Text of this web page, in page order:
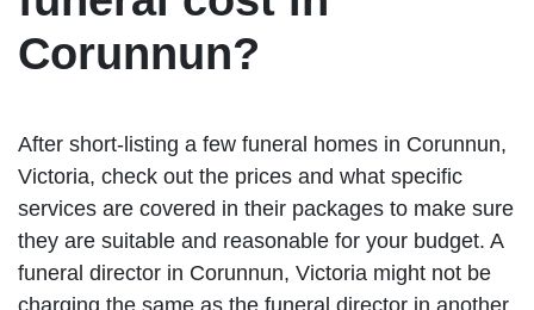
Corunnun?
After short-listing a few funeral homes in Corunnun,
Victoria, check out the prices and what specific
services are covered in their packages to make sure
they are suitable and reasonable for your budget. A
funeral director in Corunnun, Victoria might not be
charging the same as the funeral director in another